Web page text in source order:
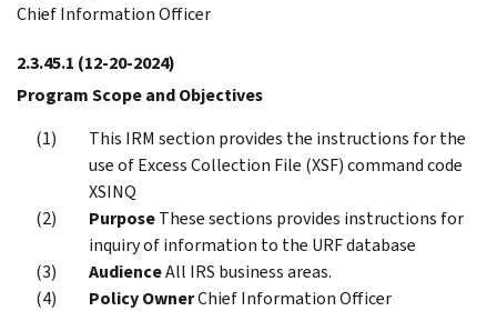
Chief Information Officer
2.3.45.1 (12-20-2024)
Program Scope and Objectives
This IRM section provides the instructions for the
use of Excess Collection File (XSF) command code
XSINQ
PurposeThese sections provides instructions for
inquiry of information to the URF database
AudienceAll IRS business areas.
Policy OwnerChief Information Officer